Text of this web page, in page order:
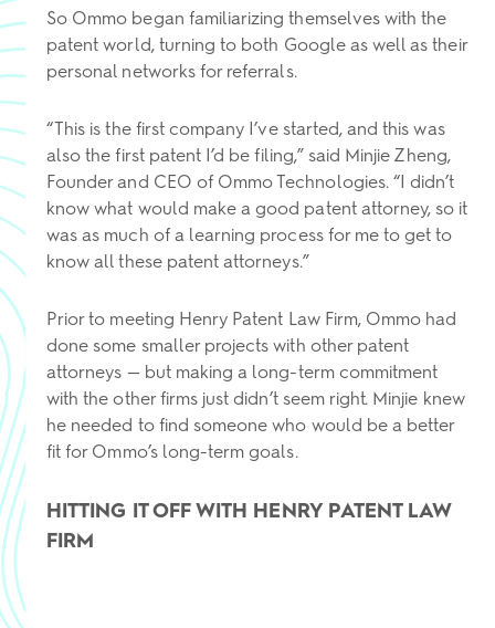
So Ommo began familiarizing themselves with the
patent world, turning to both Google as well as their
personal networks for referrals.
“This is the first company I’ve started, and this was
also the first patent I’d be filing,” said Minjie Zheng,
Founder and CEO of Ommo Technologies. “I didn’t
know what would make a good patent attorney, so it
was as much of a learning process for me to get to
know all these patent attorneys.”
Prior to meeting Henry Patent Law Firm, Ommo had
done some smaller projects with other patent
attorneys — but making a long-term commitment
with the other firms just didn’t seem right. Minjie knew
he needed to find someone who would be a better
fit for Ommo’s long-term goals.
HITTING IT OFF WITH HENRY PATENT LAW
FIRM